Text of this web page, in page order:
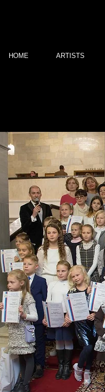
HOME ARTISTS